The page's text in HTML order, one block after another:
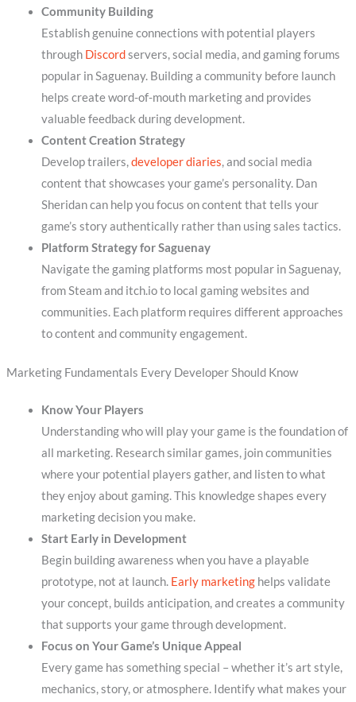
Community Building
Establish genuine connections with potential players
through Discordservers, social media, and gaming forums
popular in Saguenay. Building a community before launch
helps create word-of-mouth marketing and provides
valuable feedback during development.
Content Creation Strategy
Develop trailers,developer diaries, and social media
content that showcases your game’s personality. Dan
Sheridan can help you focus on content that tells your
game’s story authentically rather than using sales tactics.
Platform Strategy for Saguenay
Navigate the gaming platforms most popular in Saguenay,
from Steam and itch.io to local gaming websites and
communities. Each platform requires different approaches
to content and community engagement.
Marketing Fundamentals Every Developer Should Know
Know Your Players
Understanding who will play your game is the foundation of
all marketing. Research similar games, join communities
where your potential players gather, and listen to what
they enjoy about gaming. This knowledge shapes every
marketing decision you make.
Start Early in Development
Begin building awareness when you have a playable
prototype, not at launch. Early marketinghelps validate
your concept, builds anticipation, and creates a community
that supports your game through development.
Focus on Your Game’s Unique Appeal
Every game has something special – whether it’s art style,
mechanics, story, or atmosphere. Identify what makes your